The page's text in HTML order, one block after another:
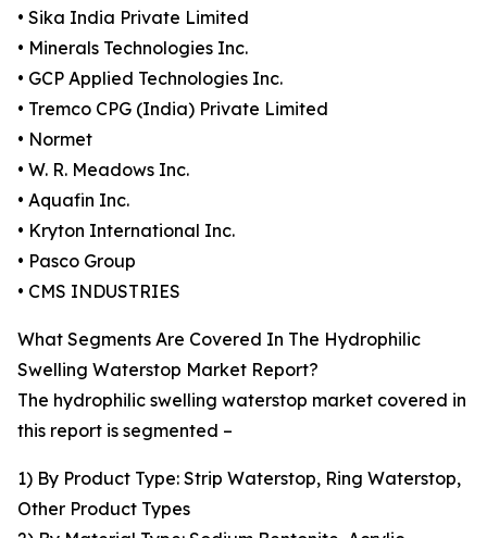
• Sika India Private Limited
• Minerals Technologies Inc.
• GCP Applied Technologies Inc.
• Tremco CPG (India) Private Limited
• Normet
• W. R. Meadows Inc.
• Aquafin Inc.
• Kryton International Inc.
• Pasco Group
• CMS INDUSTRIES
What Segments Are Covered In The Hydrophilic
Swelling Waterstop Market Report?
The hydrophilic swelling waterstop market covered in
this report is segmented –
1) By Product Type: Strip Waterstop, Ring Waterstop,
Other Product Types